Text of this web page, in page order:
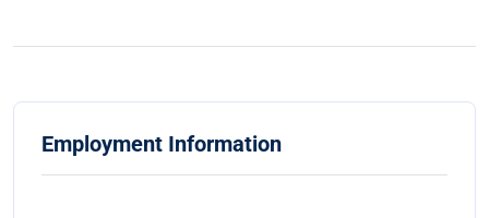
Employment Information